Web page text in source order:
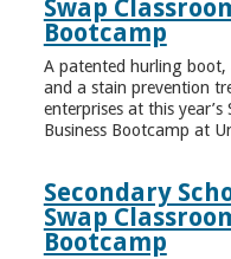
Swap
Bootcamp
A patented hurling
and a stain prevention
enterprises at this
Business Bootcamp at
Secondary
Swap
Bootcamp